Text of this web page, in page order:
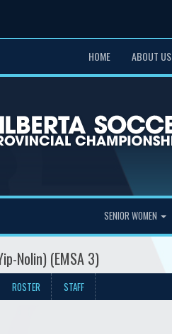
HOME ABOUT US
SENIOR WOMEN
Nolin) (EMSA 3)
ROSTER STAFF